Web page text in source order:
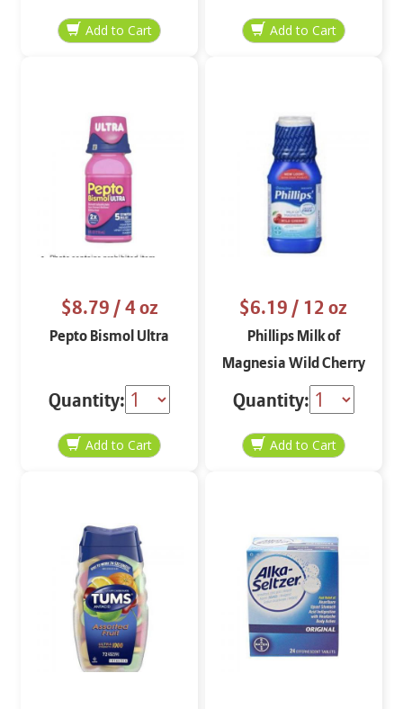
$8.79/ 4 oz
Pepto Bismol Ultra
Quantity:
$6.19/ 12 oz
Phillips Milk of
Magnesia Wild Cherry
Quantity: